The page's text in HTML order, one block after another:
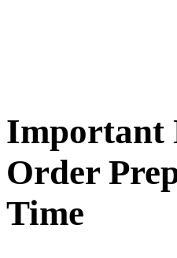
Important
Order
Time